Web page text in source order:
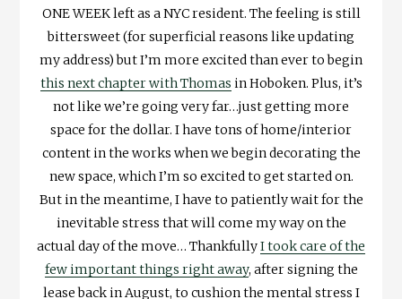
ONE WEEK left as a NYC resident. The feeling is still
bittersweet (for superficial reasons like updating
my address) but I’m more excited than ever to begin
this next chapter with Thomas in Hoboken. Plus, it’s
not like we’re going very far…just getting more
space for the dollar. I have tons of home/interior
content in the works when we begin decorating the
new space, which I’m so excited to get started on.
But in the meantime, I have to patiently wait for the
inevitable stress that will come my way on the
actual day of the move… ThankfullyI took care of the
few important things right away, after signing the
lease back in August, to cushion the mental stress I